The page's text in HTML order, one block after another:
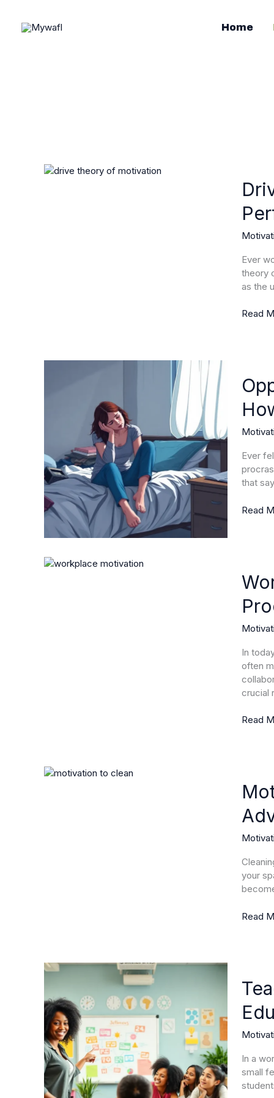
content
Home
Ever
theory
as the
Theory
of
Unlock
Your
and
Boost
Read
Ever
that
of
and
to
It
Read
In
often
crucial
the
Secrets
to
and
Read
your
to
Clean:
Chores
into
for
a
Home
Read
In a
small
the
Secrets
to
and